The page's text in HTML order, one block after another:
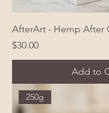
AfterArt - Hemp After
Price
$30.00
Add to
250g